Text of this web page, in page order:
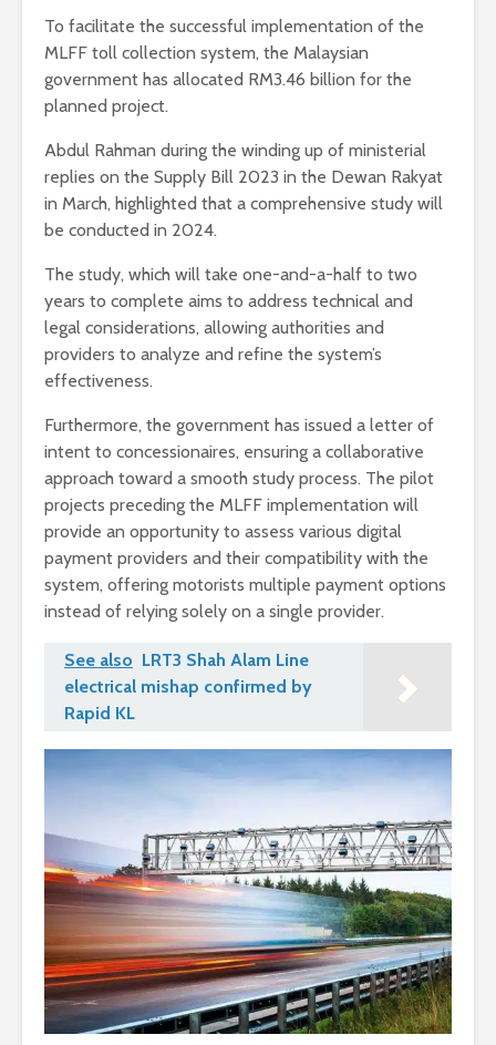
To facilitate the successful implementation of the
MLFF toll collection system, the Malaysian
government has allocated RM3.46 billion for the
planned project.
Abdul Rahman during the winding up of ministerial
replies on the Supply Bill 2023 in the Dewan Rakyat
in March, highlighted that a comprehensive study will
be conducted in 2024.
The study, which will take one-and-a-half to two
years to complete aims to address technical and
legal considerations, allowing authorities and
providers to analyze and refine the system’s
effectiveness.
Furthermore, the government has issued a letter of
intent to concessionaires, ensuring a collaborative
approach toward a smooth study process. The pilot
projects preceding the MLFF implementation will
provide an opportunity to assess various digital
payment providers and their compatibility with the
system, offering motorists multiple payment options
instead of relying solely on a single provider.
See also LRT3 Shah Alam Line
electrical mishap confirmed by
Rapid KL